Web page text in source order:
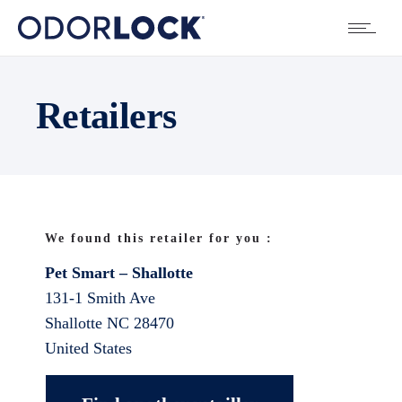
Retailers
We found this retailer for you :
Pet Smart – Shallotte
131-1 Smith Ave
Shallotte NC 28470
United States